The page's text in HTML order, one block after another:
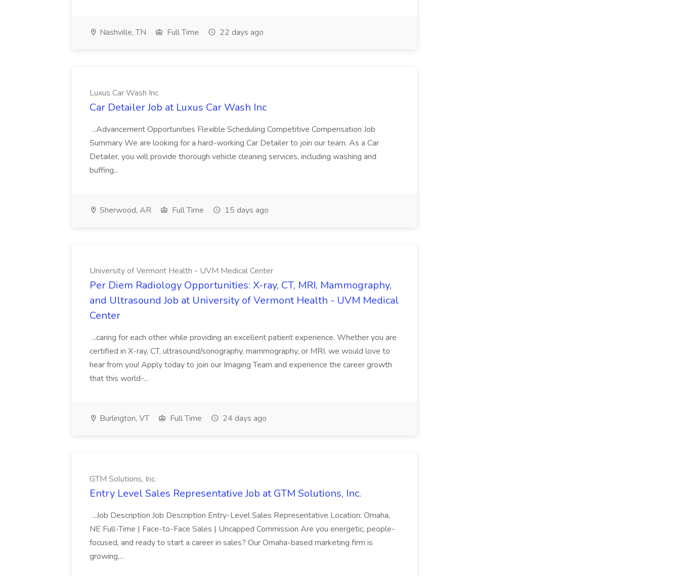
Nashville, TN Full Time 22 days ago
Luxus Car Wash Inc
Car Detailer Job at Luxus Car Wash Inc
...Advancement Opportunities Flexible Scheduling Competitive Compensation Job
Summary We are looking for a hard-working Car Detailer to join our team. As a Car
Detailer, you will provide thorough vehicle cleaning services, including washing and
buffing...
Sherwood, AR Full Time 15 days ago
University of Vermont Health - UVM Medical Center
Per Diem Radiology Opportunities: X-ray, CT, MRI, Mammography,
and Ultrasound Job at University of Vermont Health - UVM Medical
Center
...caring for each other while providing an excellent patient experience. Whether you are
certified in X-ray, CT, ultrasound/sonography, mammography, or MRI, we would love to
hear from you! Apply today to join our Imaging Team and experience the career growth
that this world-...
Burlington, VT Full Time 24 days ago
GTM Solutions, Inc.
Entry Level Sales Representative Job at GTM Solutions, Inc.
...Job Description Job Description Entry-Level Sales Representative Location: Omaha,
NE Full-Time | Face-to-Face Sales | Uncapped Commission Are you energetic, people-
focused, and ready to start a career in sales? Our Omaha-based marketing firm is
growing,...